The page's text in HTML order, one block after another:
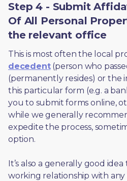
Step 4 - Submit
Of All Personal
the relevant office
decedent (person who
(permanently resides) or the
this particular form (e.g. a
you to submit forms online,
while we generally
expedite the process,
option.
It’s also a generally good
working relationship with